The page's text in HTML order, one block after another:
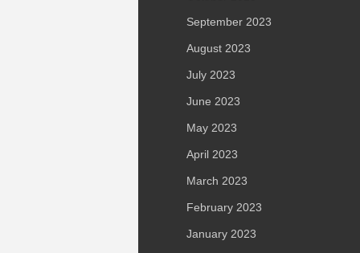
September 2023
August 2023
July 2023
June 2023
May 2023
April 2023
March 2023
February 2023
January 2023